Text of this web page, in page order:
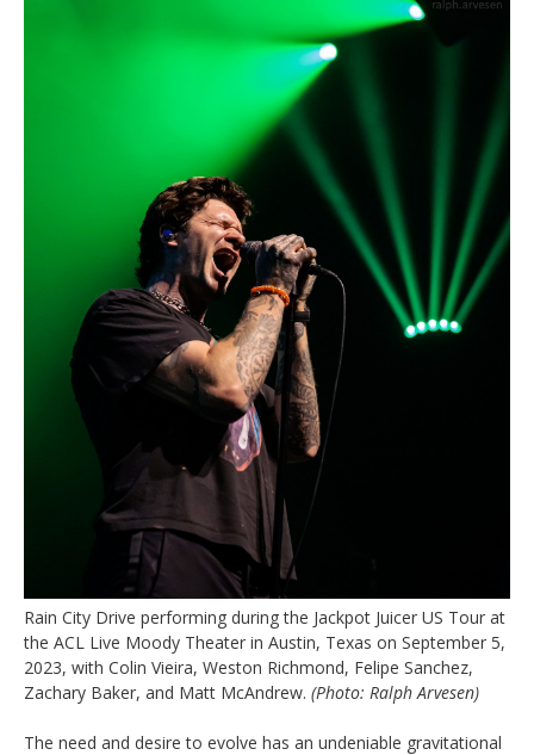
Rain City Drive performing during the Jackpot Juicer US Tour at
the ACL Live Moody Theater in Austin, Texas on September 5,
2023, with Colin Vieira, Weston Richmond, Felipe Sanchez,
Zachary Baker, and Matt McAndrew. (Photo: Ralph Arvesen)
The need and desire to evolve has an undeniable gravitational